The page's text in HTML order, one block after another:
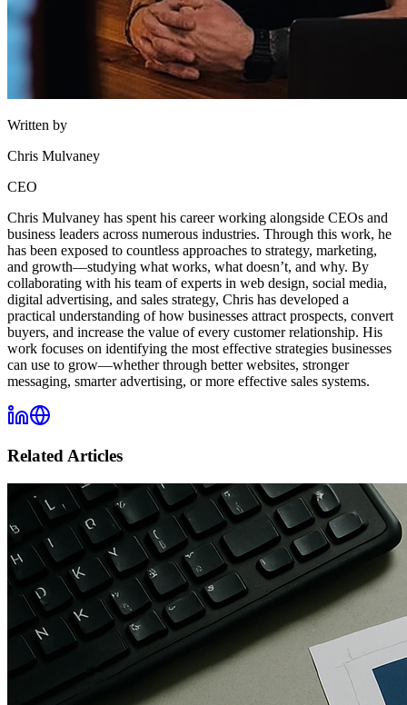
Written by
Chris Mulvaney
CEO
Chris Mulvaney has spent his career working alongside CEOs and
business leaders across numerous industries. Through this work, he
has been exposed to countless approaches to strategy, marketing,
and growth—studying what works, what doesn’t, and why. By
collaborating with his team of experts in web design, social media,
digital advertising, and sales strategy, Chris has developed a
practical understanding of how businesses attract prospects, convert
buyers, and increase the value of every customer relationship. His
work focuses on identifying the most effective strategies businesses
can use to grow—whether through better websites, stronger
messaging, smarter advertising, or more effective sales systems.
Related Articles